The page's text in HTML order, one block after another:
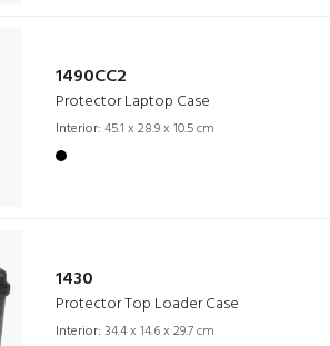
1490CC2
Protector Laptop Case
Interior: 45.1 x 28.9 x 10.5 cm
1430
Protector Top Loader Case
Interior: 34.4 x 14.6 x 29.7 cm